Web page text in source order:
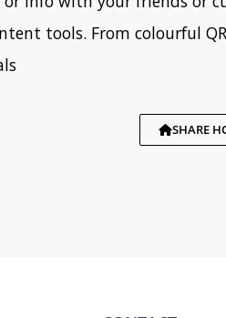
tools. From colourful
SHARE